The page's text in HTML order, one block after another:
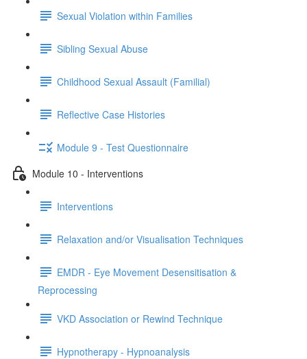
Sexual Violation within Families
Sibling Sexual Abuse
Childhood Sexual Assault (Familial)
Reflective Case Histories
Module 9 - Test Questionnaire
Module 10 - Interventions
Interventions
Relaxation and/or Visualisation Techniques
EMDR - Eye Movement Desensitisation &
Reprocessing
VKD Association or Rewind Technique
Hypnotherapy - Hypnoanalysis